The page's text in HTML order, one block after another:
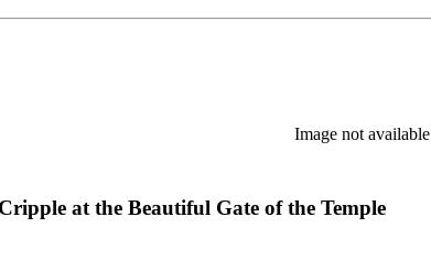
Image not available
at the Beautiful Gate of the Temple